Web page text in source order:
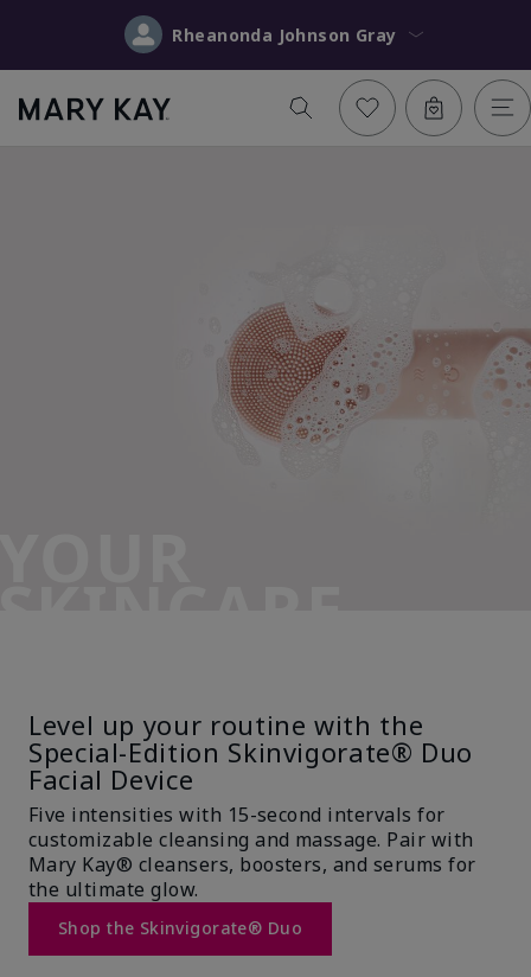
Rheanonda Johnson Gray
Level up your routine with the
Special-Edition Skinvigorate® Duo
Facial Device
Five intensities with 15-second intervals for
customizable cleansing and massage. Pair with
Mary Kay® cleansers, boosters, and serums for
the ultimate glow.
Shop the Skinvigorate® Duo